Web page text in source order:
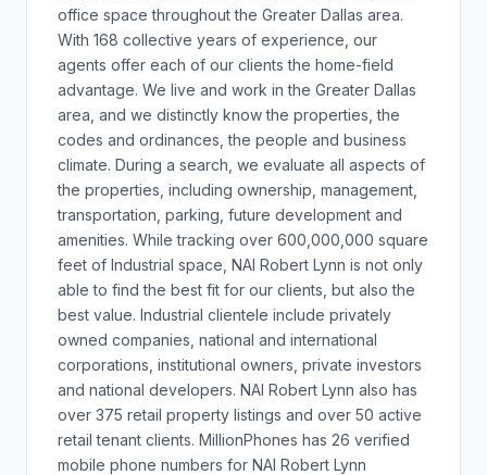
office space throughout the Greater Dallas area.
With 168 collective years of experience, our
agents offer each of our clients the home-field
advantage. We live and work in the Greater Dallas
area, and we distinctly know the properties, the
codes and ordinances, the people and business
climate. During a search, we evaluate all aspects of
the properties, including ownership, management,
transportation, parking, future development and
amenities. While tracking over 600,000,000 square
feet of Industrial space, NAI Robert Lynn is not only
able to find the best fit for our clients, but also the
best value. Industrial clientele include privately
owned companies, national and international
corporations, institutional owners, private investors
and national developers. NAI Robert Lynn also has
over 375 retail property listings and over 50 active
retail tenant clients. MillionPhones has 26 verified
mobile phone numbers for NAI Robert Lynn